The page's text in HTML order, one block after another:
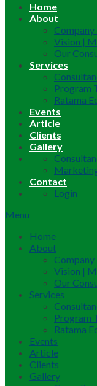
Home
About
Vision |
Our
Services
Program
Ratama
Events
Article
Clients
Gallery
Contact
Login
Menu
Home
About
Vision |
Our
Services
Program
Ratama
Events
Article
Clients
Gallery